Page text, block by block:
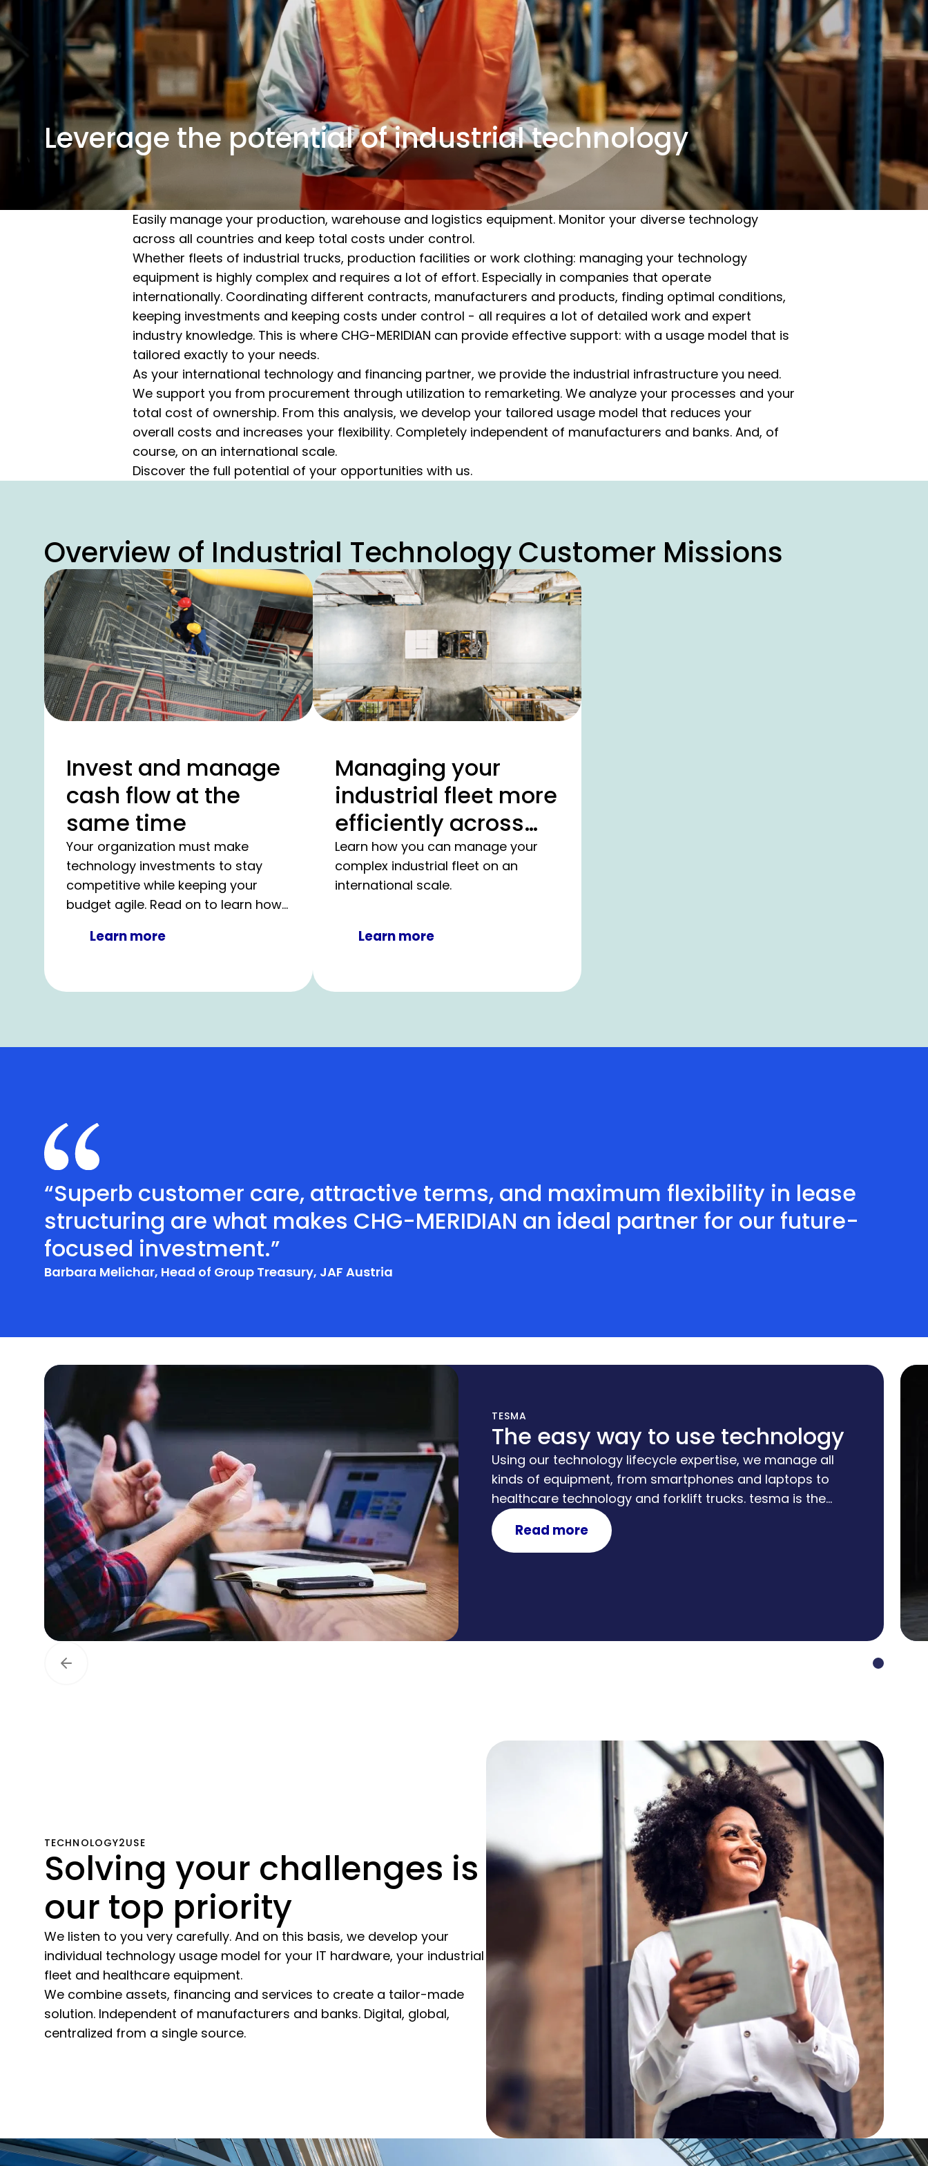
Leverage the potential of industrial technology
Easily manage your production, warehouse and logistics equipment. Monitor your diverse technology
across all countries and keep total costs under control.
Whether fleets of industrial trucks, production facilities or work clothing: managing your technology
equipment is highly complex and requires a lot of effort. Especially in companies that operate
internationally. Coordinating different contracts, manufacturers and products, finding optimal conditions,
keeping investments and keeping costs under control - all requires a lot of detailed work and expert
industry knowledge. This is where CHG-MERIDIAN can provide effective support: with a usage model that is
tailored exactly to your needs.
As your international technology and financing partner, we provide the industrial infrastructure you need.
We support you from procurement through utilization to remarketing. We analyze your processes and your
total cost of ownership. From this analysis, we develop your tailored usage model that reduces your
overall costs and increases your flexibility. Completely independent of manufacturers and banks. And, of
course, on an international scale.
Discover the full potential of your opportunities with us.
Overview of Industrial Technology Customer Missions
Invest and manage
cash flow at the
same time
Your organization must make
technology investments to stay
competitive while keeping your
budget agile. Read on to learn how
Learn more
Managing your
industrial fleet more
efficiently across
borders.
Learn how you can manage your
complex industrial fleet on an
international scale.
Learn more
“Superb customer care, attractive terms, and maximum flexibility in lease
structuring are what makes CHG-MERIDIAN an ideal partner for our future-
focused investment.”
Barbara Melichar, Head of Group Treasury, JAF Austria
TESMA
The easy way to use technology
Using our technology lifecycle expertise, we manage all
kinds of equipment, from smartphones and laptops to
healthcare technology and forklift trucks. tesma is the
platform through which we implement our customized
business concepts, keeping your costs and
administrative burden to a minimum. And not least to
Read more
TECHNOLOGY2USE
Solving your challenges is
our top priority
We listen to you very carefully. And on this basis, we develop your
individual technology usage model for your IT hardware, your industrial
fleet and healthcare equipment.
We combine assets, financing and services to create a tailor-made
solution. Independent of manufacturers and banks. Digital, global,
centralized from a single source.